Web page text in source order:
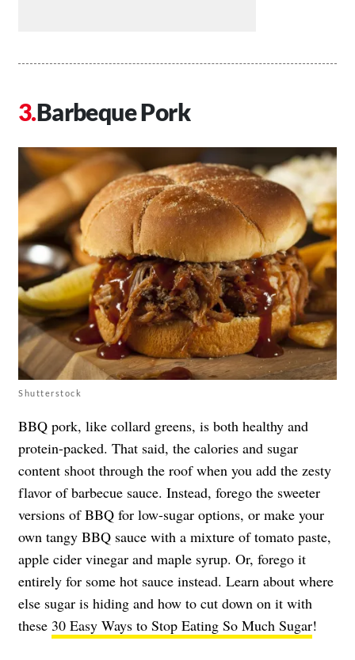
Barbeque Pork
Shutterstock
BBQ pork, like collard greens, is both healthy and
protein-packed. That said, the calories and sugar
content shoot through the roof when you add the zesty
flavor of barbecue sauce. Instead, forego the sweeter
versions of BBQ for low-sugar options, or make your
own tangy BBQ sauce with a mixture of tomato paste,
apple cider vinegar and maple syrup. Or, forego it
entirely for some hot sauce instead. Learn about where
else sugar is hiding and how to cut down on it with
these 30 Easy Ways to Stop Eating So Much Sugar!